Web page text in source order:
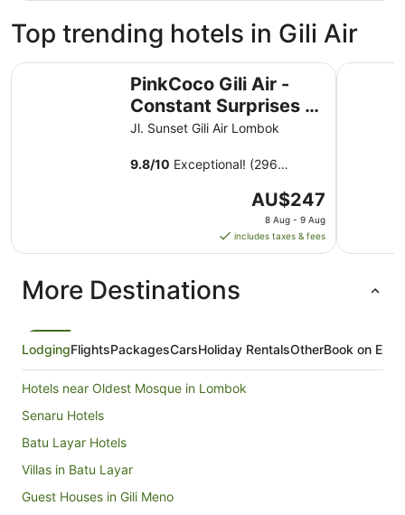
Top trending hotels in Gili Air
PinkCoco Gili Air -
Constant Surprises &
for Cool Adults Only
Jl. Sunset Gili Air Lombok
9.8/10 Exceptional! (296
The
price
is
AU$247
Aug
to
AU$247
8 Aug - 9 Aug
includes taxes & fees
PinkCoco Gili Air - Constant Surprises & for Cool Adults
Living
More Destinations
LodgingFlightsPackagesCarsHoliday RentalsOtherBook on
Hotels near Oldest Mosque in Lombok
Senaru Hotels
Batu Layar Hotels
Villas in Batu Layar
Guest Houses in Gili Meno